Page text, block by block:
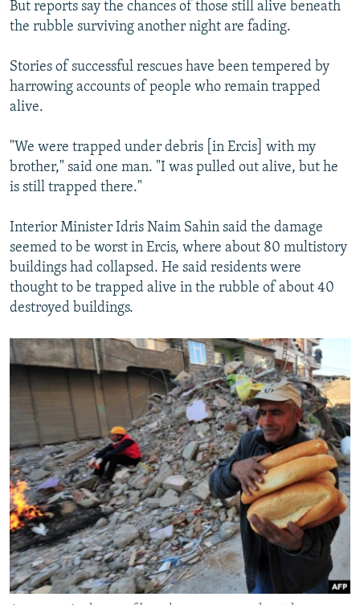
But reports say the chances of those still alive beneath
the rubble surviving another night are fading.
Stories of successful rescues have been tempered by
harrowing accounts of people who remain trapped
alive.
"We were trapped under debris [in Ercis] with my
brother," said one man. "I was pulled out alive, but he
is still trapped there."
Interior Minister Idris Naim Sahin said the damage
seemed to be worst in Ercis, where about 80 multistory
buildings had collapsed. He said residents were
thought to be trapped alive in the rubble of about 40
destroyed buildings.